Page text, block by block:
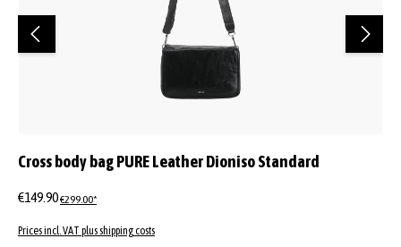
Cross body bag PURE Leather Dioniso Standard
€149.90€299.00*
Prices incl. VAT plus shipping costs